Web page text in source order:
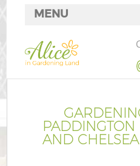
PADDINGTON
AND
MENU